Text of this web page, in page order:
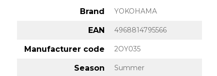
Brand YOKOHAMA
EAN 4968814795566
Manufacturer code 2OY035
Season Summer